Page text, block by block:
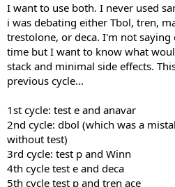
I want to use both. I never used
i was debating either Tbol, tren,
trestolone, or deca. I'm not
time but I want to know what
stack and minimal side effects.
previous cycle...
1st cycle: test e and anavar
2nd cycle: dbol (which was a
without test)
3rd cycle: test p and Winn
4th cycle test e and deca
5th cycle test p and tren ace